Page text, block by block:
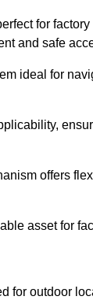
for
and safe
ideal for
offers
asset for
for outdoor